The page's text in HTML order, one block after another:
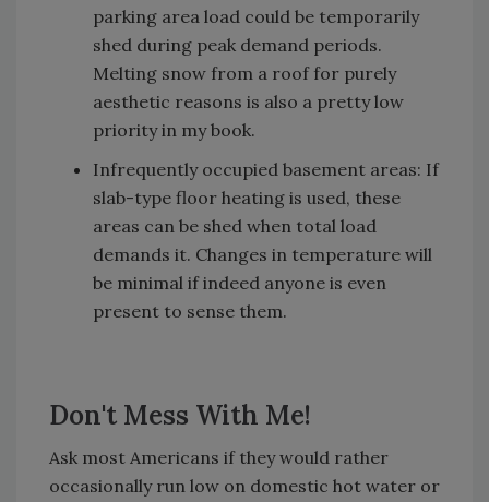
parking area load could be temporarily
shed during peak demand periods.
Melting snow from a roof for purely
aesthetic reasons is also a pretty low
priority in my book.
Infrequently occupied basement areas: If
slab-type floor heating is used, these
areas can be shed when total load
demands it. Changes in temperature will
be minimal if indeed anyone is even
present to sense them.
Don't Mess With Me!
Ask most Americans if they would rather
occasionally run low on domestic hot water or